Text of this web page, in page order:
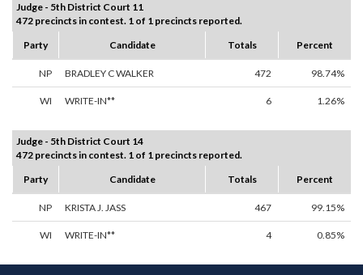
Judge - 5th District Court 11
472 precincts in contest. 1 of 1 precincts reported.
Party
Candidate Totals Percent
NP BRADLEY C WALKER 472 98.74%
WI WRITE-IN** 6 1.26%
Judge - 5th District Court 14
472 precincts in contest. 1 of 1 precincts reported.
Party
Candidate Totals Percent
NP KRISTA J. JASS 467 99.15%
WI WRITE-IN** 4 0.85%